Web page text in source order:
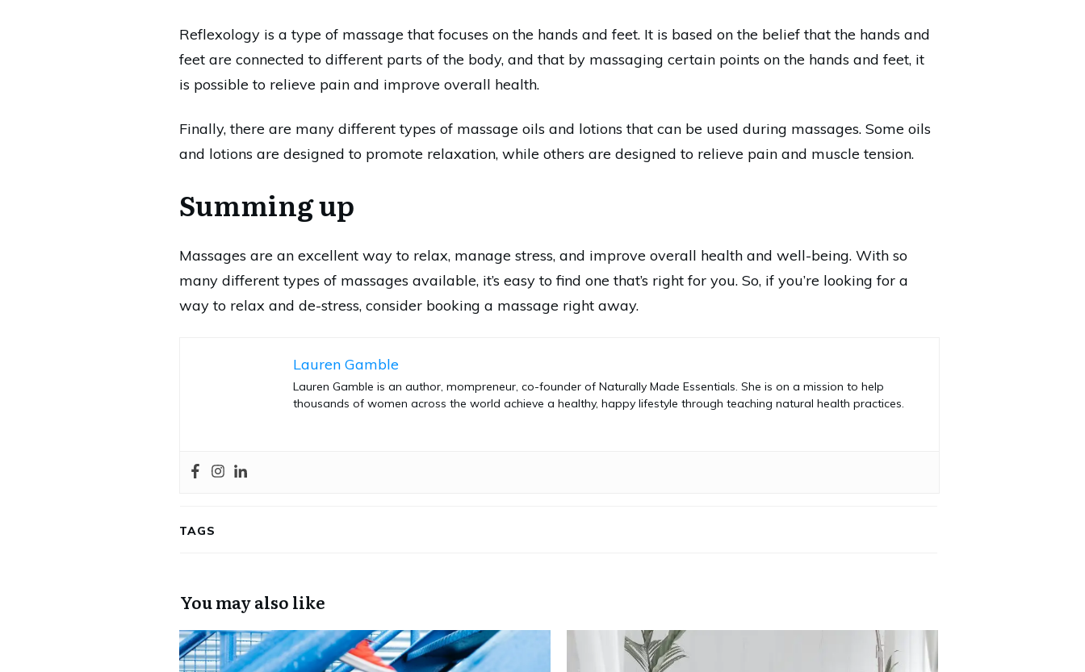
Reflexology is a type of massage that focuses on the hands and feet. It is based on the belief that the hands and
feet are connected to different parts of the body, and that by massaging certain points on the hands and feet, it
is possible to relieve pain and improve overall health.
Finally, there are many different types of massage oils and lotions that can be used during massages. Some oils
and lotions are designed to promote relaxation, while others are designed to relieve pain and muscle tension.
Summing up
Massages are an excellent way to relax, manage stress, and improve overall health and well-being. With so
many different types of massages available, it’s easy to find one that’s right for you. So, if you’re looking for a
way to relax and de-stress, consider booking a massage right away.
Lauren Gamble
Lauren Gamble is an author, mompreneur, co-founder of Naturally Made Essentials. She is on a mission to help
thousands of women across the world achieve a healthy, happy lifestyle through teaching natural health practices.
TAGS
You may also like